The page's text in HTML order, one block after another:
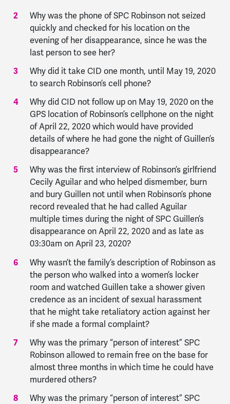
Why was the phone of SPC Robinson not seized
quickly and checked for his location on the
evening of her disappearance, since he was the
last person to see her?
Why did it take CID one month, until May 19, 2020
to search Robinson’s cell phone?
Why did CID not follow up on May 19, 2020 on the
GPS location of Robinson’s cellphone on the night
of April 22, 2020 which would have provided
details of where he had gone the night of Guillen’s
disappearance?
Why was the first interview of Robinson’s girlfriend
Cecily Aguilar and who helped dismember, burn
and bury Guillen not until when Robinson’s phone
record revealed that he had called Aguilar
multiple times during the night of SPC Guillen’s
disappearance on April 22, 2020 and as late as
03:30am on April 23, 2020?
Why wasn’t the family’s description of Robinson as
the person who walked into a women’s locker
room and watched Guillen take a shower given
credence as an incident of sexual harassment
that he might take retaliatory action against her
if she made a formal complaint?
Why was the primary “person of interest” SPC
Robinson allowed to remain free on the base for
almost three months in which time he could have
murdered others?
Why was the primary “person of interest” SPC